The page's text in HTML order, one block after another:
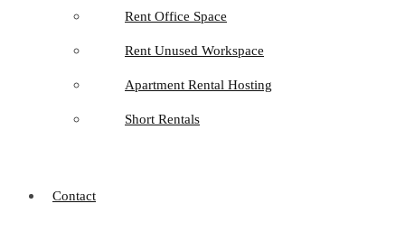
Rent Office Space
Rent Unused Workspace
Apartment Rental Hosting
Short Rentals
Contact